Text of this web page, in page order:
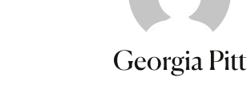
Georgia Pitt